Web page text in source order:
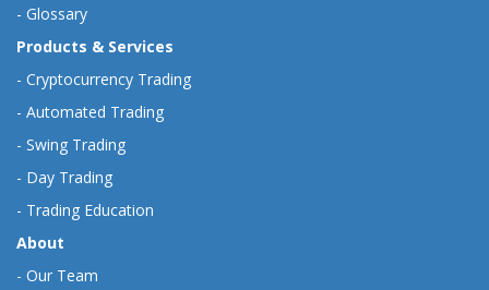
- Glossary
Products & Services
- Cryptocurrency Trading
- Automated Trading
- Swing Trading
- Day Trading
- Trading Education
About
- Our Team